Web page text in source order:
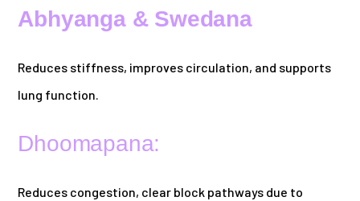
Abhyanga & Swedana
Reduces stiffness, improves circulation, and supports
lung function.
Dhoomapana:
Reduces congestion, clear block pathways due to